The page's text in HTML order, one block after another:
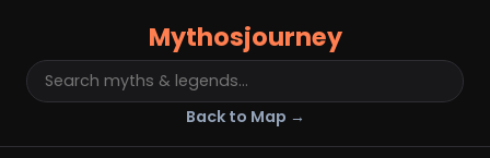
Mythosjourney
Back to Map →